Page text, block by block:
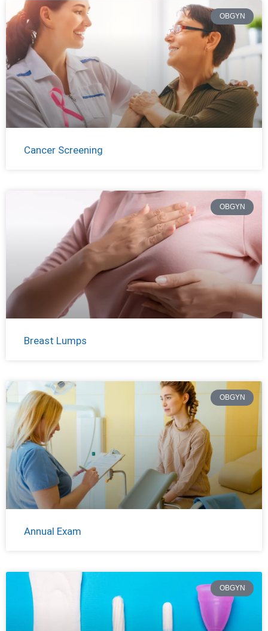
OBGYN
Cancer Screening
OBGYN
Breast Lumps
OBGYN
Annual Exam
OBGYN